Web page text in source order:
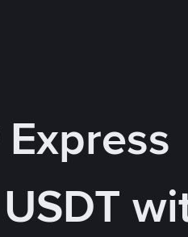
Express